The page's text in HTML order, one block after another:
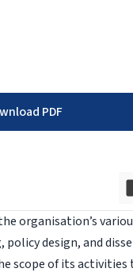
PDF
organisation’s
policy design, and
scope of its